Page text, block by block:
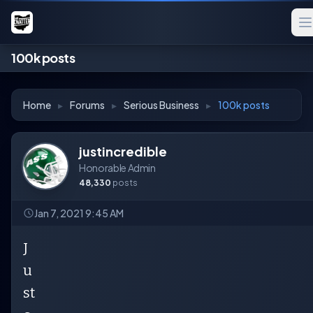
100k posts
Home ▸ Forums ▸ Serious Business ▸ 100k posts
justincredible
Honorable Admin
48,330 posts
Jan 7, 2021 9:45 AM
J
u
st